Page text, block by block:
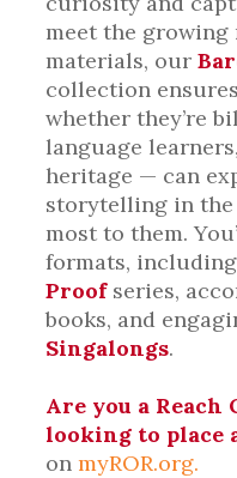
meet the
materials, our
collection
whether they’re
language
heritage — can
storytelling in
most to them.
formats,
Proofseries,
books, and
Singalongs.
Are you a Reach
looking to place
on myROR.org.